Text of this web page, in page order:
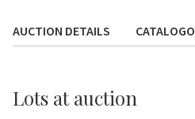
AUCTION DETAILS CATALOGO
Lots at auction